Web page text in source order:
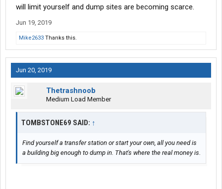
will limit yourself and dump sites are becoming scarce.
Jun 19, 2019
Mike2633 Thanks this.
Jun 20, 2019
Thetrashnoob
Medium Load Member
TOMBSTONE69 SAID: ↑
Find yourself a transfer station or start your own, all you need is
a building big enough to dump in. That's where the real money is.